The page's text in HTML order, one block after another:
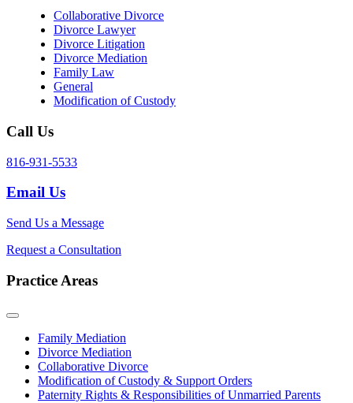
Collaborative Divorce
Divorce Lawyer
Divorce Litigation
Divorce Mediation
Family Law
General
Modification of Custody
Call Us
816-931-5533
Email Us
Send Us a Message
Request a Consultation
Practice Areas
Family Mediation
Divorce Mediation
Collaborative Divorce
Modification of Custody & Support Orders
Paternity Rights & Responsibilities of Unmarried Parents